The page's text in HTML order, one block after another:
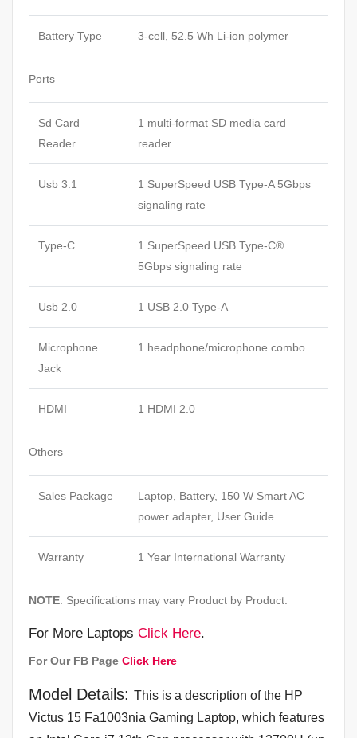
Battery Type 3-cell, 52.5 Wh Li-ion polymer
Ports
Sd Card
Reader
1 multi-format SD media card
reader
Usb 3.1
1 SuperSpeed USB Type-A 5Gbps
signaling rate
Type-C
1 SuperSpeed USB Type-C®
5Gbps signaling rate
Usb 2.0 1 USB 2.0 Type-A
Microphone
Jack
1 headphone/microphone combo
HDMI 1 HDMI 2.0
Others
Sales Package
Laptop, Battery, 150 W Smart AC
power adapter, User Guide
Warranty 1 Year International Warranty
NOTE: Specifications may vary Product by Product.
For More Laptops Click Here.
For Our FB Page Click Here
Model Details: This is a description of the HP
Victus 15 Fa1003nia Gaming Laptop, which features